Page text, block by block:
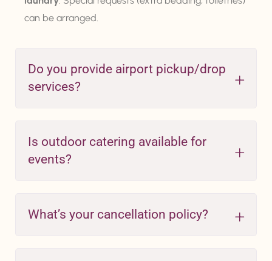
can be arranged.
Do you provide airport pickup/drop
services?
Is outdoor catering available for
events?
What’s your cancellation policy?